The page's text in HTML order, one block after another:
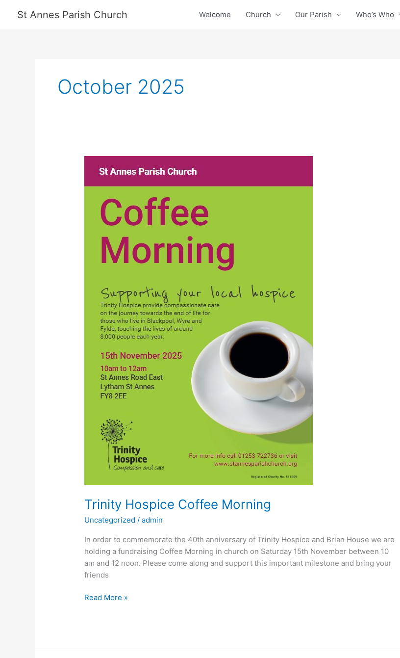
St Annes Parish Church Welcome Church Our Parish Who’s Who
October 2025
Trinity Hospice Coffee Morning
Uncategorized /admin
In order to commemorate the 40th anniversary of Trinity Hospice and Brian House we are
holding a fundraising Coffee Morning in church on Saturday 15th November between 10
am and 12 noon. Please come along and support this important milestone and bring your
friends
Hospice
Coffee
Morning
Read More »